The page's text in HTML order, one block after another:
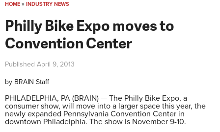
HOME » INDUSTRY NEWS
Philly Bike Expo moves to
Convention Center
Published April 9, 2013
by BRAIN Staff
PHILADELPHIA, PA (BRAIN) — The Philly Bike Expo, a
consumer show, will move into a larger space this year, the
newly expanded Pennsylvania Convention Center in
downtown Philadelphia. The show is November 9-10.